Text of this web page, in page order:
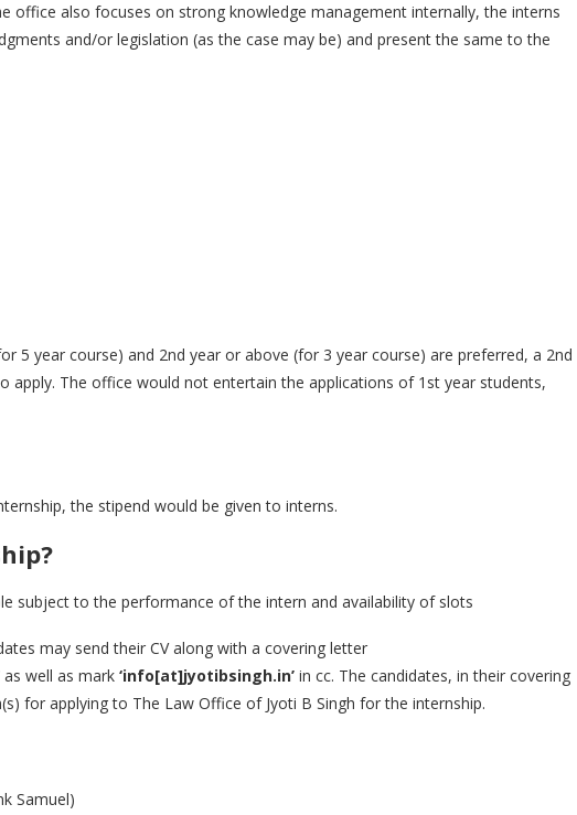
office also focuses on strong knowledge management internally, the interns
and/or legislation (as the case may be) and present the same to the
5 year course) and 2nd year or above (for 3 year course) are preferred, a 2nd
apply. The office would not entertain the applications of 1st year students,
the stipend would be given to interns.
subject to the performance of the intern and availability of slots
may send their CV along with a covering letter
as well as mark ‘info[at]jyotibsingh.in’ in cc. The candidates, in their covering
for applying to The Law Office of Jyoti B Singh for the internship.
Samuel)